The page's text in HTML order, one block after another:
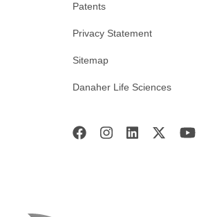
Patents
Privacy Statement
Sitemap
Danaher Life Sciences